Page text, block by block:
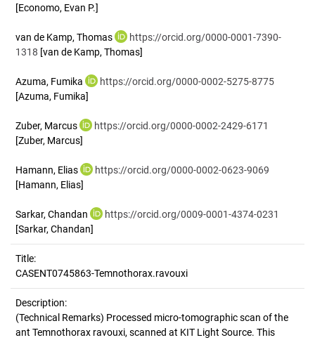
[Economo, Evan P.]
van de Kamp, Thomas
https://orcid.org/0000-0001-7390-
1318 [van de Kamp, Thomas]
Azuma, Fumika
https://orcid.org/0000-0002-5275-8775
[Azuma, Fumika]
Zuber, Marcus
https://orcid.org/0000-0002-2429-6171
[Zuber, Marcus]
Hamann, Elias
https://orcid.org/0000-0002-0623-9069
[Hamann, Elias]
Sarkar, Chandan
https://orcid.org/0009-0001-4374-0231
[Sarkar, Chandan]
Title:
CASENT0745863-Temnothorax.ravouxi
Description:
(Technical Remarks) Processed micro-tomographic scan of the
ant Temnothorax ravouxi, scanned at KIT Light Source. This